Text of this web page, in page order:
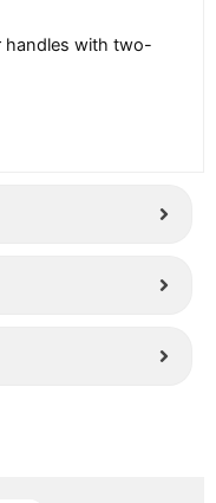
handles with two-